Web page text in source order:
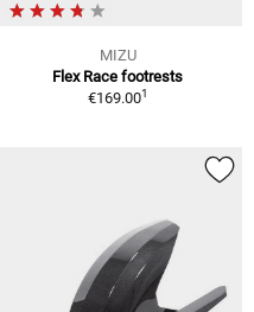
MIZU
Flex Race footrests
€169.001